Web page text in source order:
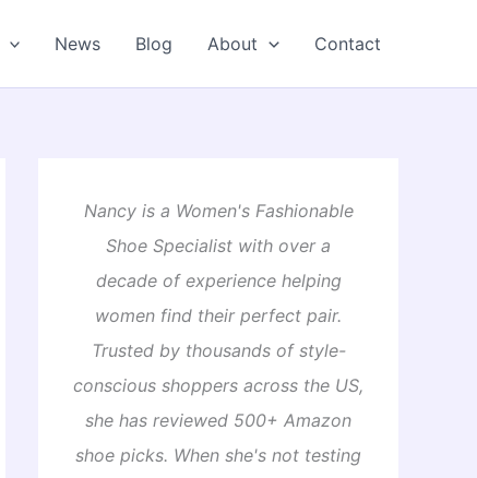
News Blog About Contact
Nancy is a Women's Fashionable
Shoe Specialist with over a
decade of experience helping
women find their perfect pair.
Trusted by thousands of style-
conscious shoppers across the US,
she has reviewed 500+ Amazon
shoe picks. When she's not testing